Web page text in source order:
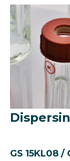
GS 15KL08